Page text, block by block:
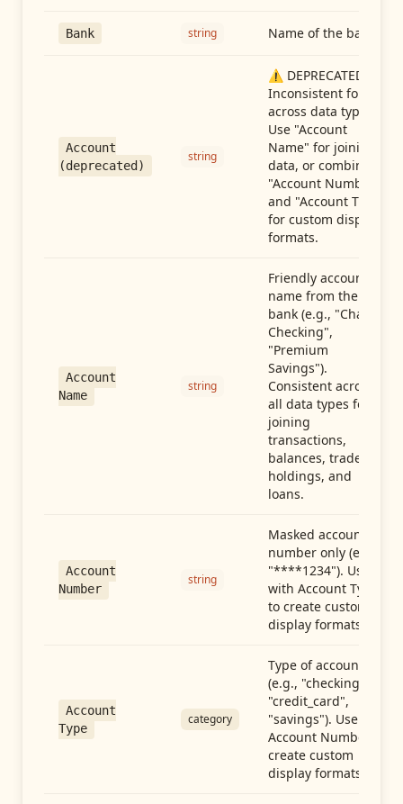
Bank string Name of the bank
Account
(deprecated)
string
⚠️ DEPRECATED:
Inconsistent format
across data types.
Use "Account
Name" for joining
data, or combine
"Account Number"
and "Account Type"
for custom display
formats.
Account
Name
string
Friendly account
name from the
bank (e.g., "Chase
Checking",
"Premium
Savings").
Consistent across
all data types for
joining
transactions,
balances, trades,
holdings, and
loans.
Account
Number
string
Masked account
number only (e.g.,
"****1234"). Use
with Account Type
to create custom
display formats.
Account
Type
category
Type of account
(e.g., "checking",
"credit_card",
"savings"). Use with
Account Number to
create custom
display formats.